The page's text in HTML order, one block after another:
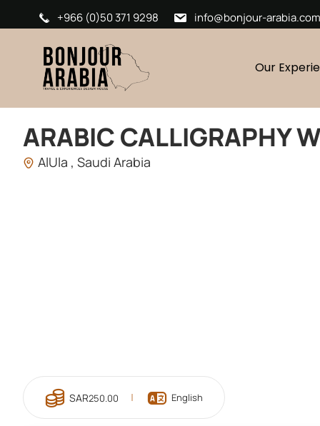
+966 (0)50 371 9298 info@bonjour-arabia.com
Our
ARABIC CALLIGRAPHY
AlUla , Saudi Arabia
250.00 English